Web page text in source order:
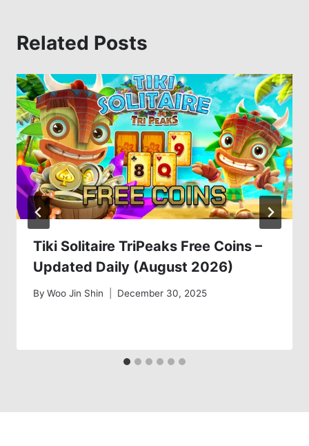
Related Posts
Tiki Solitaire TriPeaks Free Coins –
Updated Daily (August 2026)
By Woo Jin Shin December 30, 2025